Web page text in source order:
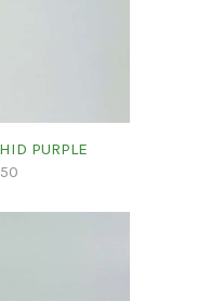
PURPLE